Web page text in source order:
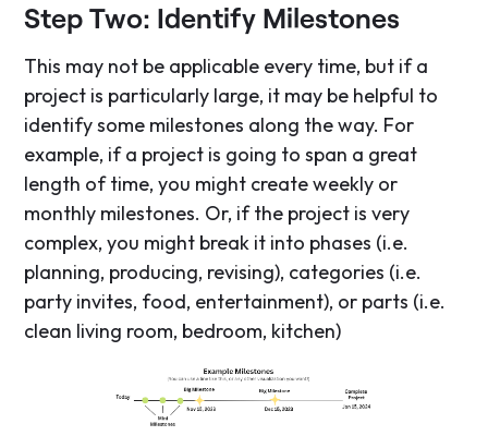
Step Two: Identify Milestones
This may not be applicable every time, but if a
project is particularly large, it may be helpful to
identify some milestones along the way. For
example, if a project is going to span a great
length of time, you might create weekly or
monthly milestones. Or, if the project is very
complex, you might break it into phases (i.e.
planning, producing, revising), categories (i.e.
party invites, food, entertainment), or parts (i.e.
clean living room, bedroom, kitchen)